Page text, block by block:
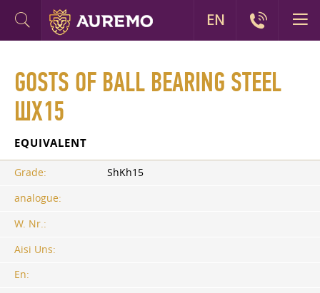
GOSTS OF BALL BEARING STEEL
ШХ15
EQUIVALENT
Grade:
ShKh15
analogue:
W. Nr.:
Aisi Uns:
En:
EN